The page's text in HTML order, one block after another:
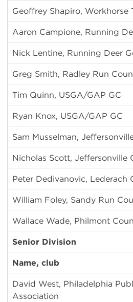
Geoffrey Shapiro, Workhorse
Aaron Campione, Running
Nick Lentine, Running Deer
Greg Smith, Radley Run
Tim Quinn, USGA/GAP GC
Ryan Knox, USGA/GAP GC
Sam Musselman,
Nicholas Scott, Jeffersonville
Peter Dedivanovic, Lederach
William Foley, Sandy Run
Wallace Wade, Philmont
Senior Division
Name, club
David West, Philadelphia
Association